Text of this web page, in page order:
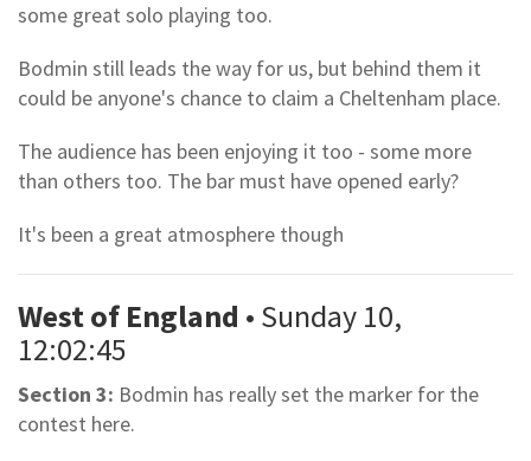
some great solo playing too.
Bodmin still leads the way for us, but behind them it
could be anyone's chance to claim a Cheltenham place.
The audience has been enjoying it too - some more
than others too. The bar must have opened early?
It's been a great atmosphere though
West of England • Sunday 10,
12:02:45
Section 3: Bodmin has really set the marker for the
contest here.